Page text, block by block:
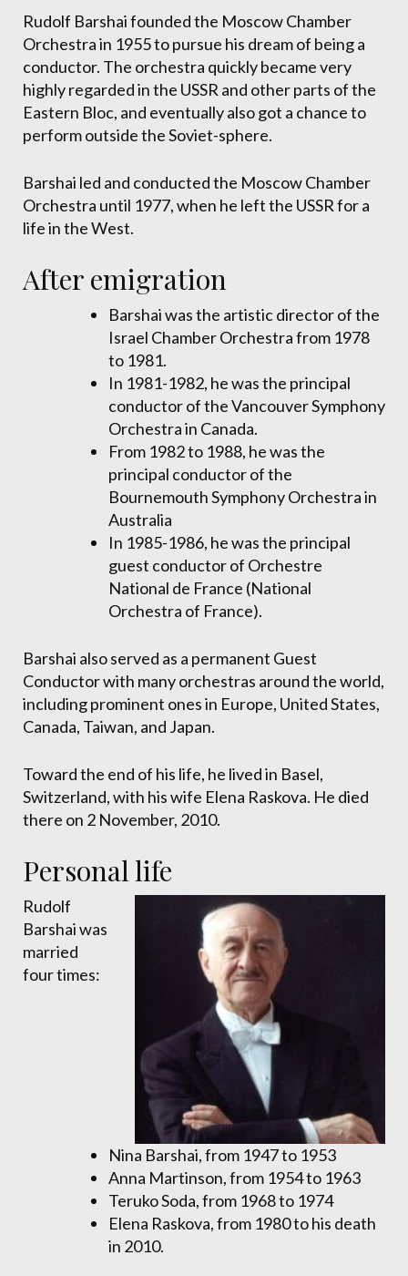
Rudolf Barshai founded the Moscow Chamber
Orchestra in 1955 to pursue his dream of being a
conductor. The orchestra quickly became very
highly regarded in the USSR and other parts of the
Eastern Bloc, and eventually also got a chance to
perform outside the Soviet-sphere.
Barshai led and conducted the Moscow Chamber
Orchestra until 1977, when he left the USSR for a
life in the West.
After emigration
Barshai was the artistic director of the
Israel Chamber Orchestra from 1978
to 1981.
In 1981-1982, he was the principal
conductor of the Vancouver Symphony
Orchestra in Canada.
From 1982 to 1988, he was the
principal conductor of the
Bournemouth Symphony Orchestra in
Australia
In 1985-1986, he was the principal
guest conductor of Orchestre
National de France (National
Orchestra of France).
Barshai also served as a permanent Guest
Conductor with many orchestras around the world,
including prominent ones in Europe, United States,
Canada, Taiwan, and Japan.
Toward the end of his life, he lived in Basel,
Switzerland, with his wife Elena Raskova. He died
there on 2 November, 2010.
Personal life
Rudolf
Barshai was
married
four times:
Nina Barshai, from 1947 to 1953
Anna Martinson, from 1954 to 1963
Teruko Soda, from 1968 to 1974
Elena Raskova, from 1980 to his death
in 2010.